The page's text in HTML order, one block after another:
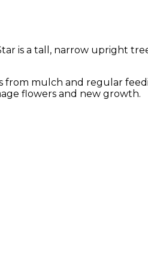
is a tall, narrow upright tree
from mulch and regular
flowers and new growth.